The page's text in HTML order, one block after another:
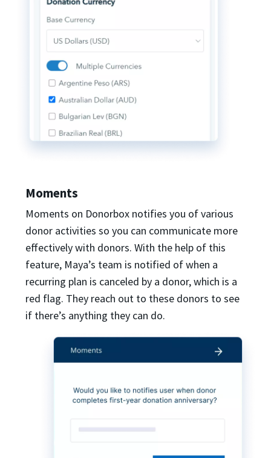
Moments
Moments on Donorbox notifies you of various
donor activities so you can communicate more
effectively with donors. With the help of this
feature, Maya’s team is notified of when a
recurring plan is canceled by a donor, which is a
red flag. They reach out to these donors to see
if there’s anything they can do.